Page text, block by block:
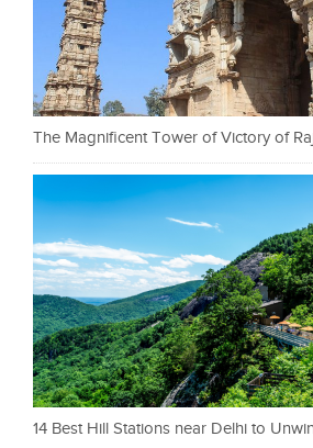
The Magnificent Tower of Victory of
14 Best Hill Stations near Delhi to